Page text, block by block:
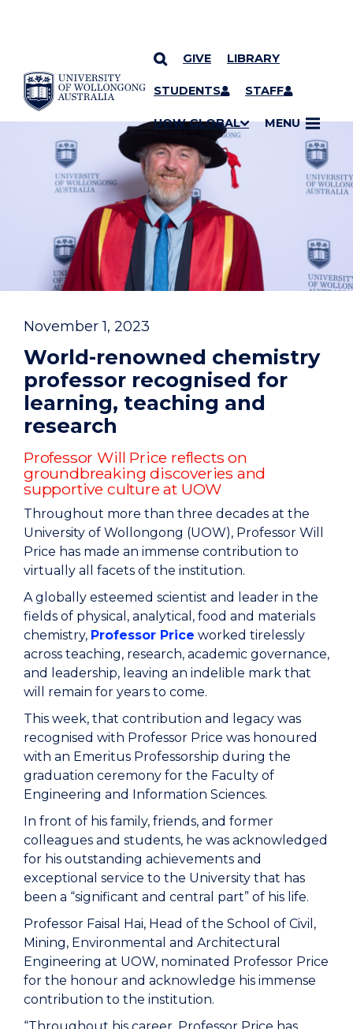
SKIP TO CONTENT
GIVE LIBRARY
STUDENTS STAFF
UOW GLOBAL MENU
YOU ARE HERE
November 1, 2023
World-renowned chemistry
professor recognised for
learning, teaching and
research
Professor Will Price reflects on
groundbreaking discoveries and
supportive culture at UOW
Throughout more than three decades at the
University of Wollongong (UOW), Professor Will
Price has made an immense contribution to
virtually all facets of the institution.
A globally esteemed scientist and leader in the
fields of physical, analytical, food and materials
chemistry, Professor Price worked tirelessly
across teaching, research, academic governance,
and leadership, leaving an indelible mark that
will remain for years to come.
This week, that contribution and legacy was
recognised with Professor Price was honoured
with an Emeritus Professorship during the
graduation ceremony for the Faculty of
Engineering and Information Sciences.
In front of his family, friends, and former
colleagues and students, he was acknowledged
for his outstanding achievements and
exceptional service to the University that has
been a “significant and central part” of his life.
Professor Faisal Hai, Head of the School of Civil,
Mining, Environmental and Architectural
Engineering at UOW, nominated Professor Price
for the honour and acknowledge his immense
contribution to the institution.